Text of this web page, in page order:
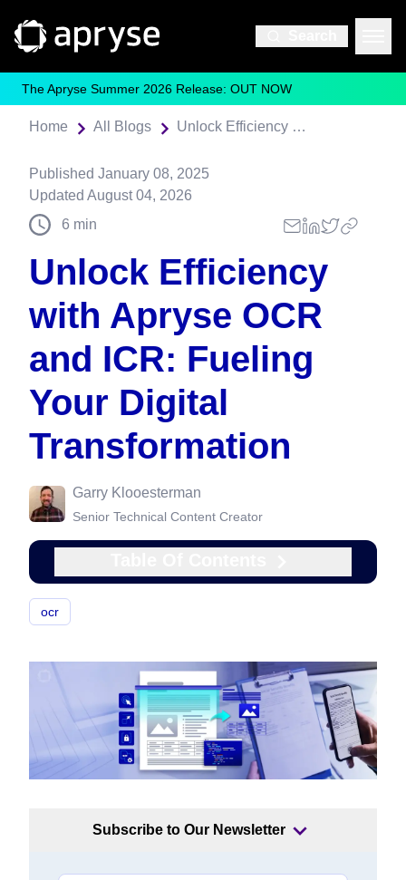
The Apryse Summer 2026 Release: OUT NOW
Home All Blogs Unlock Efficiency with Apryse OCR and ICR: Fueling Your Digital Transformation
Published January 08, 2025
Updated August 04, 2026
6 min
Unlock Efficiency
with Apryse OCR
and ICR: Fueling
Your Digital
Transformation
Garry Klooesterman
Senior Technical Content Creator
ocr
Subscribe to Our Newsletter